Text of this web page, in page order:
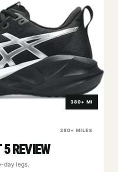
380+ MI
380+ MILES
REVIEW
day legs.